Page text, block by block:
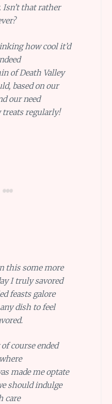
Isn’t that rather
how cool it’d
of Death Valley
based on our
our need
treats regularly!
this some more
I truly savored
feasts galore
dish to feel
course ended
made me optate
should indulge
care